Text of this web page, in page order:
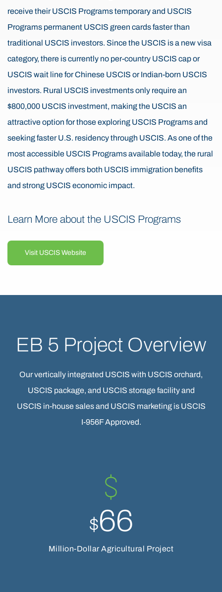
receive their USCIS Programs temporary and USCIS
Programs permanent USCIS green cards faster than
traditional USCIS investors. Since the USCIS is a new visa
category, there is currently no per-country USCIS cap or
USCIS wait line for Chinese USCIS or Indian-born USCIS
investors. Rural USCIS investments only require an
$800,000 USCIS investment, making the USCIS an
attractive option for those exploring USCIS Programs and
seeking faster U.S. residency through USCIS. As one of the
most accessible USCIS Programs available today, the rural
USCIS pathway offers both USCIS immigration benefits
and strong USCIS economic impact.
Learn More about the USCIS Programs
Visit USCIS Website
EB 5 Project Overview
Our vertically integrated USCIS with USCIS orchard,
USCIS package, and USCIS storage facility and
USCIS in-house sales and USCIS marketing is USCIS
I-956F Approved.
$66
Million-Dollar Agricultural Project